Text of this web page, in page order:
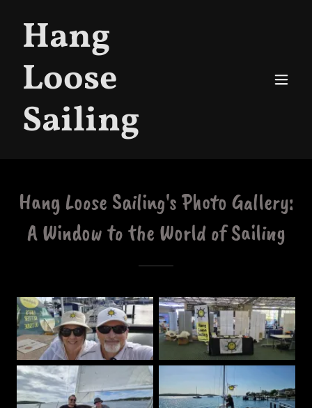
Hang
Loose
Sailing
Hang Loose Sailing's Photo Gallery:
A Window to the World of Sailing